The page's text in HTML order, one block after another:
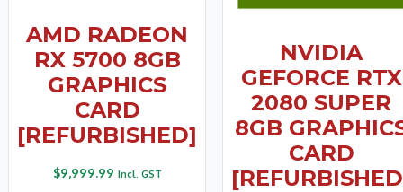
AMD RADEON
RX 5700 8GB
GRAPHICS
CARD
[REFURBISHED]
$9,999.99 Incl. GST
NVIDIA
GEFORCE RTX
2080 SUPER
8GB
CARD